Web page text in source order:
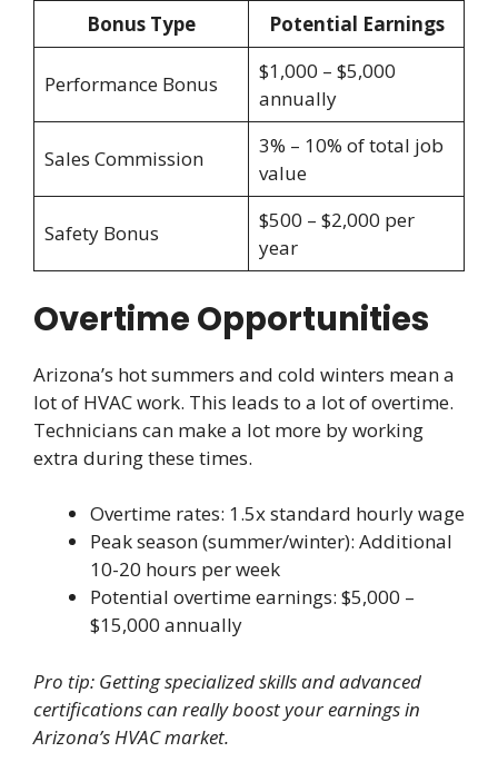
Bonus Type Potential Earnings
Performance Bonus
$1,000 – $5,000
annually
Sales Commission
3% – 10% of total job
value
Safety Bonus
$500 – $2,000 per
year
Overtime Opportunities
Arizona’s hot summers and cold winters mean a
lot of HVAC work. This leads to a lot of overtime.
Technicians can make a lot more by working
extra during these times.
Overtime rates: 1.5x standard hourly wage
Peak season (summer/winter): Additional
10-20 hours per week
Potential overtime earnings: $5,000 –
$15,000 annually
Pro tip: Getting specialized skills and advanced
certifications can really boost your earnings in
Arizona’s HVAC market.